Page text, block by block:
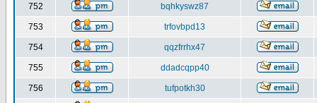
752 bqhkyswz87
753 trfovbpd13
754 qqzfrrhx47
755 ddadcqpp40
756 tufpotkh30